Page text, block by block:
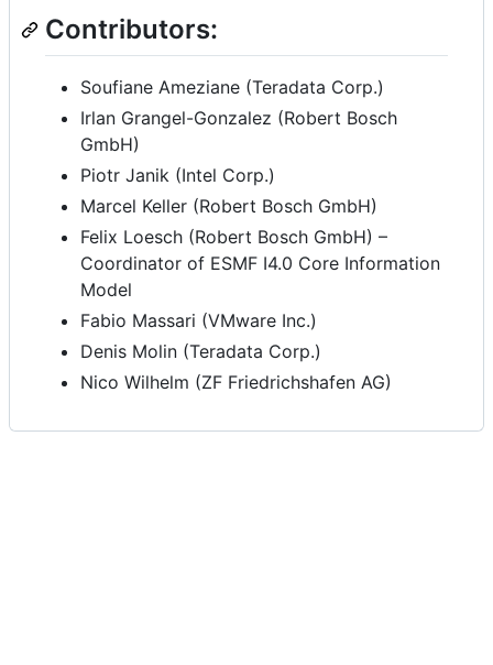
Contributors:
Soufiane Ameziane (Teradata Corp.)
Irlan Grangel-Gonzalez (Robert Bosch
GmbH)
Piotr Janik (Intel Corp.)
Marcel Keller (Robert Bosch GmbH)
Felix Loesch (Robert Bosch GmbH) –
Coordinator of ESMF I4.0 Core Information
Model
Fabio Massari (VMware Inc.)
Denis Molin (Teradata Corp.)
Nico Wilhelm (ZF Friedrichshafen AG)